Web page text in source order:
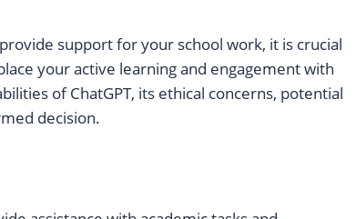
support for your school work, it is crucial
your active learning and engagement with
of ChatGPT, its ethical concerns, potential
decision.